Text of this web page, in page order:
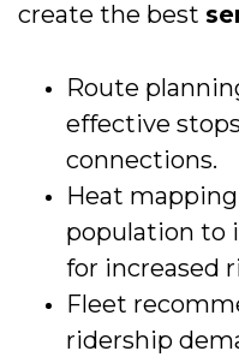
create the best
Route
effective
connections.
Heat
population to
for increased
Fleet
ridership